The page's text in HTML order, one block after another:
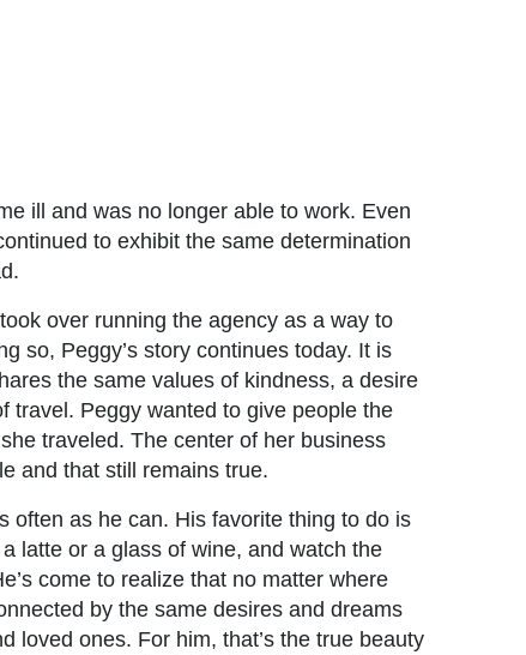
ill and was no longer able to work. Even
to exhibit the same determination
over running the agency as a way to
so, Peggy’s story continues today. It is
the same values of kindness, a desire
travel. Peggy wanted to give people the
traveled. The center of her business
and that still remains true.
often as he can. His favorite thing to do is
latte or a glass of wine, and watch the
come to realize that no matter where
by the same desires and dreams
loved ones. For him, that’s the true beauty